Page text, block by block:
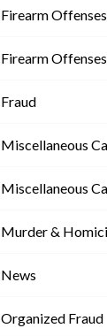
Firearm Offenses
Firearm Offenses
Fraud
Miscellaneous
Miscellaneous
Murder &
News
Organized Fraud